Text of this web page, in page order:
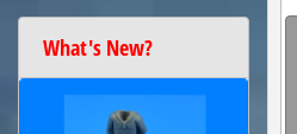
What's New?